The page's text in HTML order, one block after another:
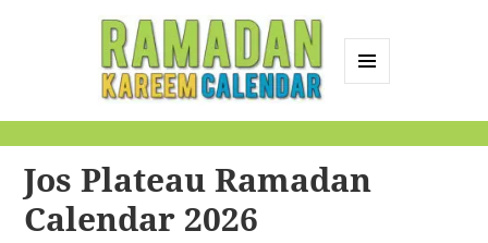
Calendar
Jos Plateau Ramadan
Calendar 2026